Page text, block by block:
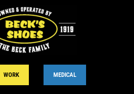
WORK MEDICAL